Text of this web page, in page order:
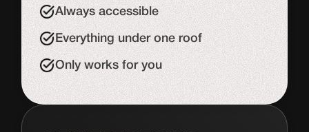
Always accessible
Everything under one roof
Only works for you